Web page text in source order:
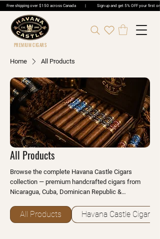
Free shipping over $150 across Canada | Sign up and get 5% OFF your
PREMIUM CIGARS
Home All Products
All Products
Browse the complete Havana Castle Cigars
collection — premium handcrafted cigars from
Nicaragua, Cuba, Dominican Republic &
accessories. Shop online with Canada-wide
delivery or visit any of our 33 Ontario locations.
All Products Havana Castle Cigars